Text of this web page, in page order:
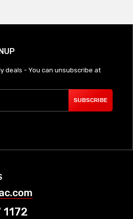
deals - You can unsubscribe at
SUBSCRIBE
1172